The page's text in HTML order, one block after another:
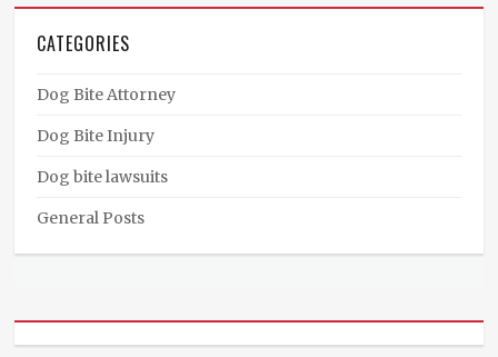
CATEGORIES
Dog Bite Attorney
Dog Bite Injury
Dog bite lawsuits
General Posts